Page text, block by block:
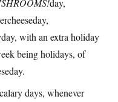
day,
with an extra holiday
being holidays, of
days, whenever